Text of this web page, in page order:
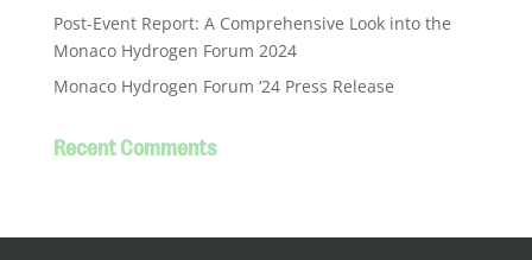
Post-Event Report: A Comprehensive Look into the
Monaco Hydrogen Forum 2024
Monaco Hydrogen Forum ‘24 Press Release
Recent Comments